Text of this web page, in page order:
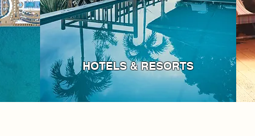
HOTELS & RESORTS